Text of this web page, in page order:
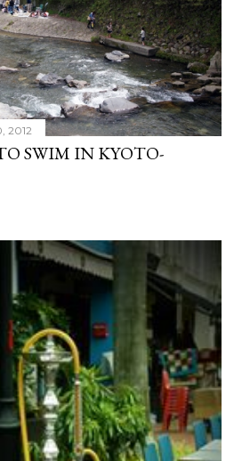
2012
SWIM IN KYOTO-